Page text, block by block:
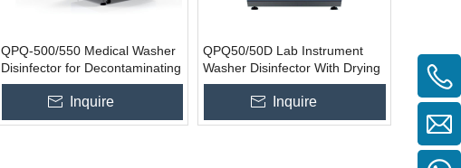
QPQ-500/550 Medical Washer
Disinfector for Decontaminating
Surgical Instruments
Inquire
QPQ50/50D Lab Instrument
Washer Disinfector With Drying
Inquire